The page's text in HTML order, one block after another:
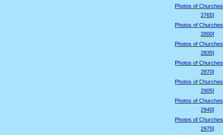
Photos of
2765]
Photos of
2800]
Photos of
2835]
Photos of
2870]
Photos of
2905]
Photos of
2940]
Photos of
2975]